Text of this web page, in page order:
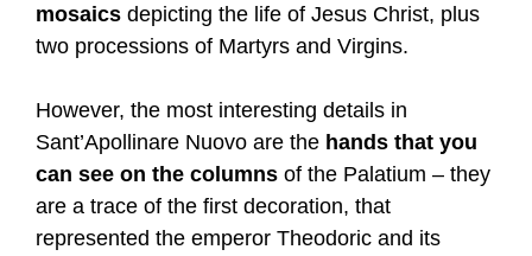
mosaics depicting the life of Jesus Christ, plus
two processions of Martyrs and Virgins.
However, the most interesting details in
Sant’Apollinare Nuovo are the hands that you
can see on the columns of the Palatium – they
are a trace of the first decoration, that
represented the emperor Theodoric and its